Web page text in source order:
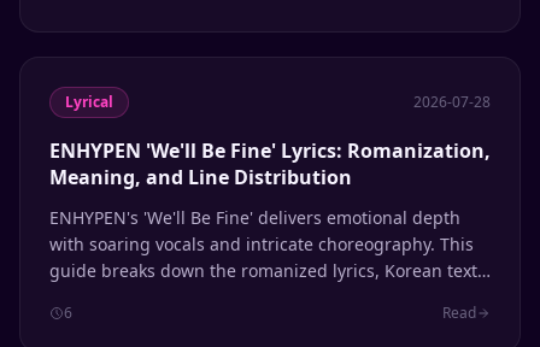
Lyrical 2026-07-28
ENHYPEN 'We'll Be Fine' Lyrics: Romanization,
Meaning, and Line Distribution
ENHYPEN's 'We'll Be Fine' delivers emotional depth
with soaring vocals and intricate choreography. This
guide breaks down the romanized lyrics, Korean text,
6 Read